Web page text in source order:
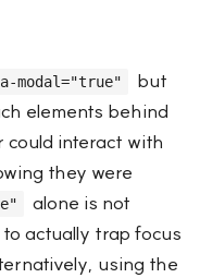
modal="true"
but
elements behind
could interact with
they were
alone is not
actually trap focus
using the